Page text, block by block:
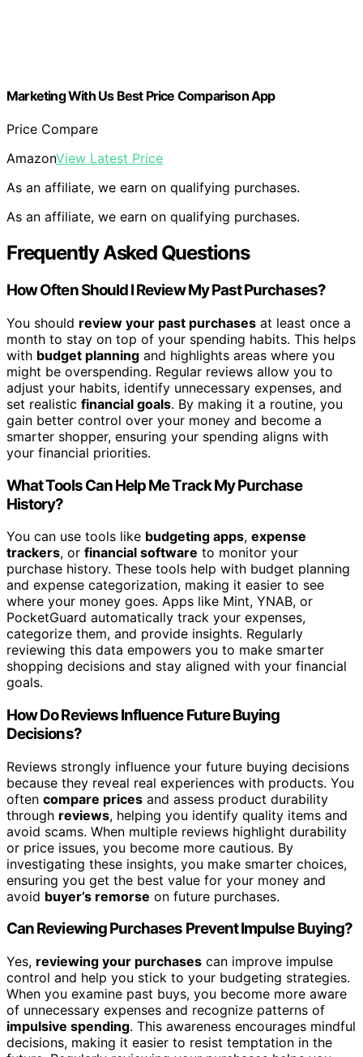
Marketing With Us Best Price Comparison App
Price Compare
AmazonView Latest Price
As an affiliate, we earn on qualifying purchases.
As an affiliate, we earn on qualifying purchases.
Frequently Asked Questions
How Often Should I Review My Past Purchases?
You should review your past purchases at least once a
month to stay on top of your spending habits. This helps
with budget planning and highlights areas where you
might be overspending. Regular reviews allow you to
adjust your habits, identify unnecessary expenses, and
set realistic financial goals. By making it a routine, you
gain better control over your money and become a
smarter shopper, ensuring your spending aligns with
your financial priorities.
What Tools Can Help Me Track My Purchase
History?
You can use tools like budgeting apps, expense
trackers, or financial software to monitor your
purchase history. These tools help with budget planning
and expense categorization, making it easier to see
where your money goes. Apps like Mint, YNAB, or
PocketGuard automatically track your expenses,
categorize them, and provide insights. Regularly
reviewing this data empowers you to make smarter
shopping decisions and stay aligned with your financial
goals.
How Do Reviews Influence Future Buying
Decisions?
Reviews strongly influence your future buying decisions
because they reveal real experiences with products. You
often compare prices and assess product durability
through reviews, helping you identify quality items and
avoid scams. When multiple reviews highlight durability
or price issues, you become more cautious. By
investigating these insights, you make smarter choices,
ensuring you get the best value for your money and
avoid buyer’s remorse on future purchases.
Can Reviewing Purchases Prevent Impulse Buying?
Yes, reviewing your purchases can improve impulse
control and help you stick to your budgeting strategies.
When you examine past buys, you become more aware
of unnecessary expenses and recognize patterns of
impulsive spending. This awareness encourages mindful
decisions, making it easier to resist temptation in the